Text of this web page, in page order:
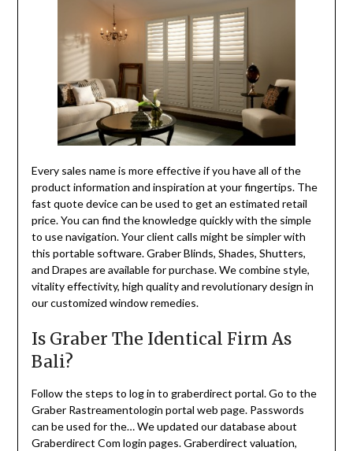
Every sales name is more effective if you have all of the
product information and inspiration at your fingertips. The
fast quote device can be used to get an estimated retail
price. You can find the knowledge quickly with the simple
to use navigation. Your client calls might be simpler with
this portable software. Graber Blinds, Shades, Shutters,
and Drapes are available for purchase. We combine style,
vitality effectivity, high quality and revolutionary design in
our customized window remedies.
Is Graber The Identical Firm As
Bali?
Follow the steps to log in to graberdirect portal. Go to the
Graber Rastreamentologin portal web page. Passwords
can be used for the… We updated our database about
Graberdirect Com login pages. Graberdirect valuation,